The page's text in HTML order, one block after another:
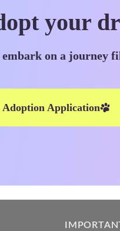
your
on a journey
Adoption Application